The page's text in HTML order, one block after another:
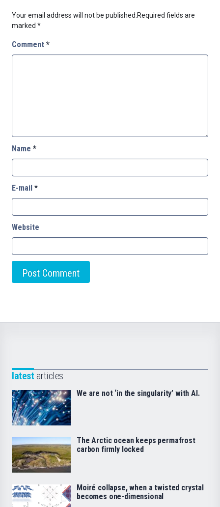
Your email address will not be published.Required fields are
marked *
Comment *
Name *
E-mail *
Website
latest articles
We are not ‘in the singularity’ with AI.
The Arctic ocean keeps permafrost
carbon firmly locked
Moiré collapse, when a twisted crystal
becomes one-dimensional